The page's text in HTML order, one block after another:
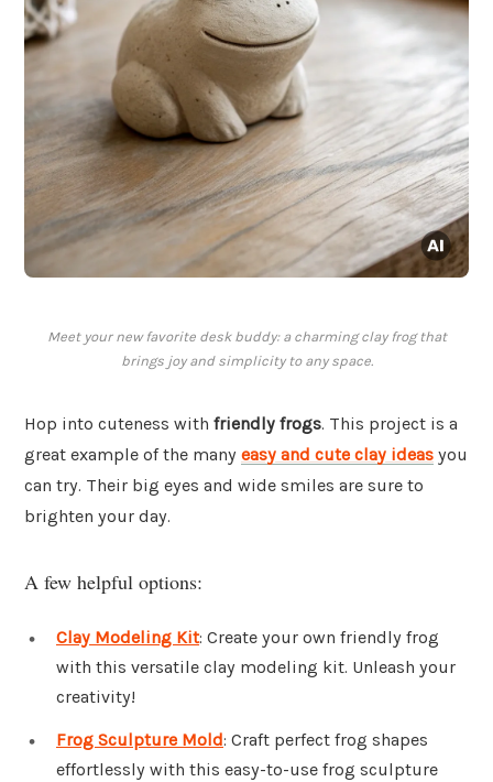
Meet your new favorite desk buddy: a charming clay frog that
brings joy and simplicity to any space.
Hop into cuteness with friendly frogs. This project is a
great example of the many easy and cute clay ideas you
can try. Their big eyes and wide smiles are sure to
brighten your day.
A few helpful options:
Clay Modeling Kit: Create your own friendly frog
with this versatile clay modeling kit. Unleash your
creativity!
Frog Sculpture Mold: Craft perfect frog shapes
effortlessly with this easy-to-use frog sculpture